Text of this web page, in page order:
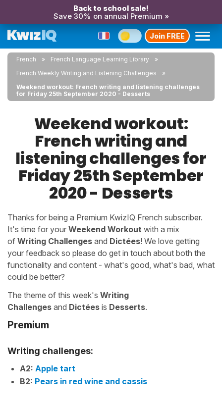
Back to school sale!
Save 30% on annual Premium »
Join FREE
French
French Language Learning Library
French Weekly Writing and Listening Challenges
Weekend workout: French writing and listening challenges
for Friday 25th September 2020 - Desserts
Weekend workout:
French writing and
listening challenges for
Friday 25th September
2020 - Desserts
Thanks for being a Premium KwizIQ French subscriber.
It's time for your Weekend Workout with a mix
of Writing Challenges and Dictées! We love getting
your feedback so please do get in touch about both the
functionality and content - what's good, what's bad, what
could be better?
The theme of this week's Writing
Challenges and Dictées is Desserts.
Premium
Writing challenges:
A2: Apple tart
B2: Pears in red wine and cassis